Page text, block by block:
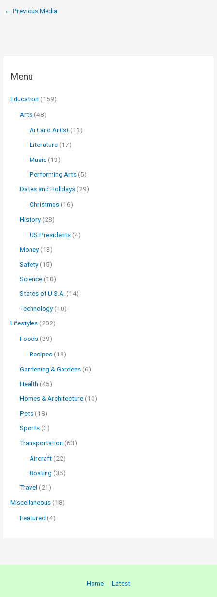
← Previous Media
Menu
Education (159)
Arts (48)
Art and Artist (13)
Literature (17)
Music (13)
Performing Arts (5)
Dates and Holidays (29)
Christmas (16)
History(28)
US Presidents (4)
Money(13)
Safety(15)
Science (10)
States of U.S.A. (14)
Technology(10)
Lifestyles (202)
Foods (39)
Recipes (19)
Gardening & Gardens (6)
Health (45)
Homes & Architecture (10)
Pets (18)
Sports (3)
Transportation (63)
Aircraft (22)
Boating (35)
Travel (21)
Miscellaneous (18)
Featured (4)
Home Latest